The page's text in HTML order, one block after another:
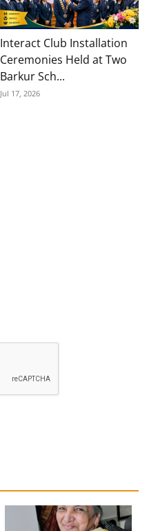
Interact Club Installation
Ceremonies Held at Two
Barkur Sch...
Jul 17, 2026